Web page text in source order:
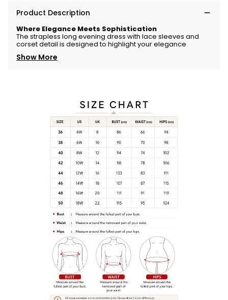
Product Description
Where Elegance Meets Sophistication
The strapless long evening dress with lace sleeves and
corsetdetail is designedto highlightyourelegance
Show More